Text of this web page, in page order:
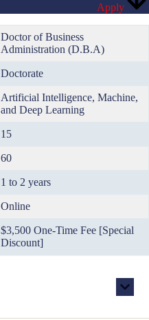
Apply
Doctor of Business
Administration (D.B.A)
Doctorate
Artificial Intelligence, Machine,
and Deep Learning
15
60
1 to 2 years
Online
$3,500 One-Time Fee [Special
Discount]